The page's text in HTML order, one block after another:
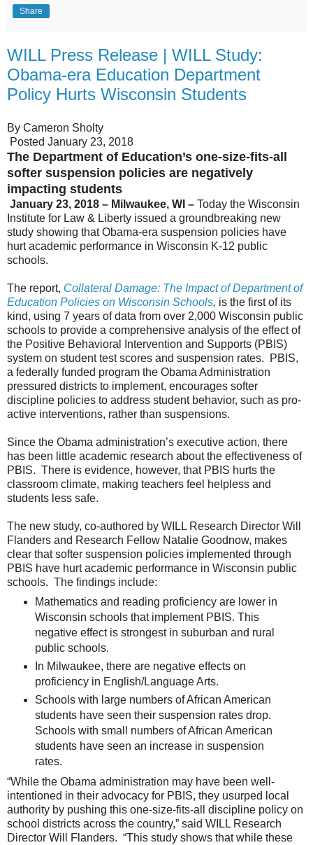
Share
WILL Press Release | WILL Study:
Obama-era Education Department
Policy Hurts Wisconsin Students
By Cameron Sholty
Posted January 23, 2018
The Department of Education’s one-size-fits-all
softer suspension policies are negatively
impacting students
January 23, 2018 – Milwaukee, WI – Today the Wisconsin
Institute for Law & Liberty issued a groundbreaking new
study showing that Obama-era suspension policies have
hurt academic performance in Wisconsin K-12 public
schools.
The report, Collateral Damage: The Impact of Department of
Education Policies on Wisconsin Schools, is the first of its
kind, using 7 years of data from over 2,000 Wisconsin public
schools to provide a comprehensive analysis of the effect of
the Positive Behavioral Intervention and Supports (PBIS)
system on student test scores and suspension rates. PBIS,
a federally funded program the Obama Administration
pressured districts to implement, encourages softer
discipline policies to address student behavior, such as pro-
active interventions, rather than suspensions.
Since the Obama administration’s executive action, there
has been little academic research about the effectiveness of
PBIS. There is evidence, however, that PBIS hurts the
classroom climate, making teachers feel helpless and
students less safe.
The new study, co-authored by WILL Research Director Will
Flanders and Research Fellow Natalie Goodnow, makes
clear that softer suspension policies implemented through
PBIS have hurt academic performance in Wisconsin public
schools. The findings include:
Mathematics and reading proficiency are lower in
Wisconsin schools that implement PBIS. This
negative effect is strongest in suburban and rural
public schools.
In Milwaukee, there are negative effects on
proficiency in English/Language Arts.
Schools with large numbers of African American
students have seen their suspension rates drop.
Schools with small numbers of African American
students have seen an increase in suspension
rates.
“While the Obama administration may have been well-
intentioned in their advocacy for PBIS, they usurped local
authority by pushing this one-size-fits-all discipline policy on
school districts across the country,” said WILL Research
Director Will Flanders. “This study shows that while these